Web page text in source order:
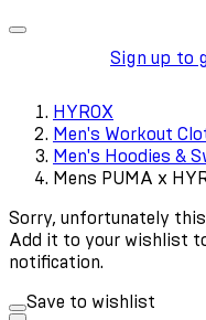
Sign up to
HYROX
Men's Workout
Men's Hoodies &
Mens PUMA x
Sorry, unfortunately
Add it to your wishlist
notification.
Save to wishlist